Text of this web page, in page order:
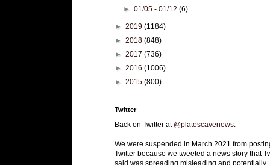
►01/05 - 01/12(6)
► 2019 (1184)
► 2018 (848)
► 2017 (736)
► 2016 (1006)
► 2015 (800)
Twitter
Back on Twitter at @platoscavenews
We were suspended in March 2021 from
Twitter because we tweeted a news story that
said was spreading misleading and potentially